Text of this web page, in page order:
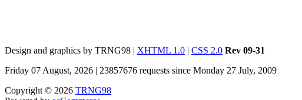
Design and graphics by TRNG98 | XHTML 1.0 | CSS 2.0 Rev 09-31
Friday 07 August, 2026 | 23857676 requests since Monday 27 July, 2009
Copyright © 2026 TRNG98